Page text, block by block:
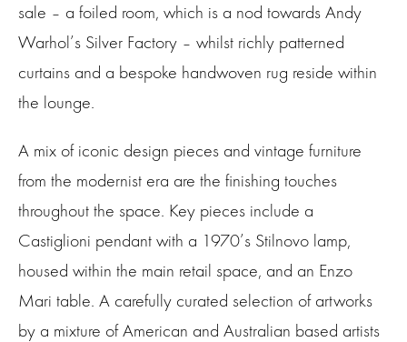
sale – a foiled room, which is a nod towards Andy
Warhol’s Silver Factory – whilst richly patterned
curtains and a bespoke handwoven rug reside within
the lounge.
A mix of iconic design pieces and vintage furniture
from the modernist era are the finishing touches
throughout the space. Key pieces include a
Castiglioni pendant with a 1970’s Stilnovo lamp,
housed within the main retail space, and an Enzo
Mari table. A carefully curated selection of artworks
by a mixture of American and Australian based artists